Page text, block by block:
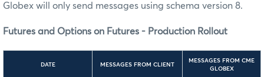
Globex will only send messages using schema version 8.
Futures and Options on Futures - Production Rollout
DATE MESSAGES FROM CLIENT
MESSAGES FROM CME
GLOBEX